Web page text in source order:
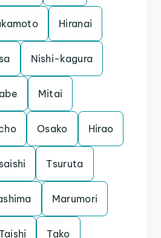
Hiranai
Nishi-kagura
Mitai
Osako Hirao
Tsuruta
Marumori
Tako